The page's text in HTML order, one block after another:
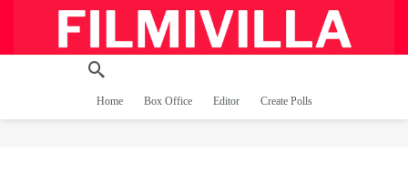
Home Box Office Editor Create Polls